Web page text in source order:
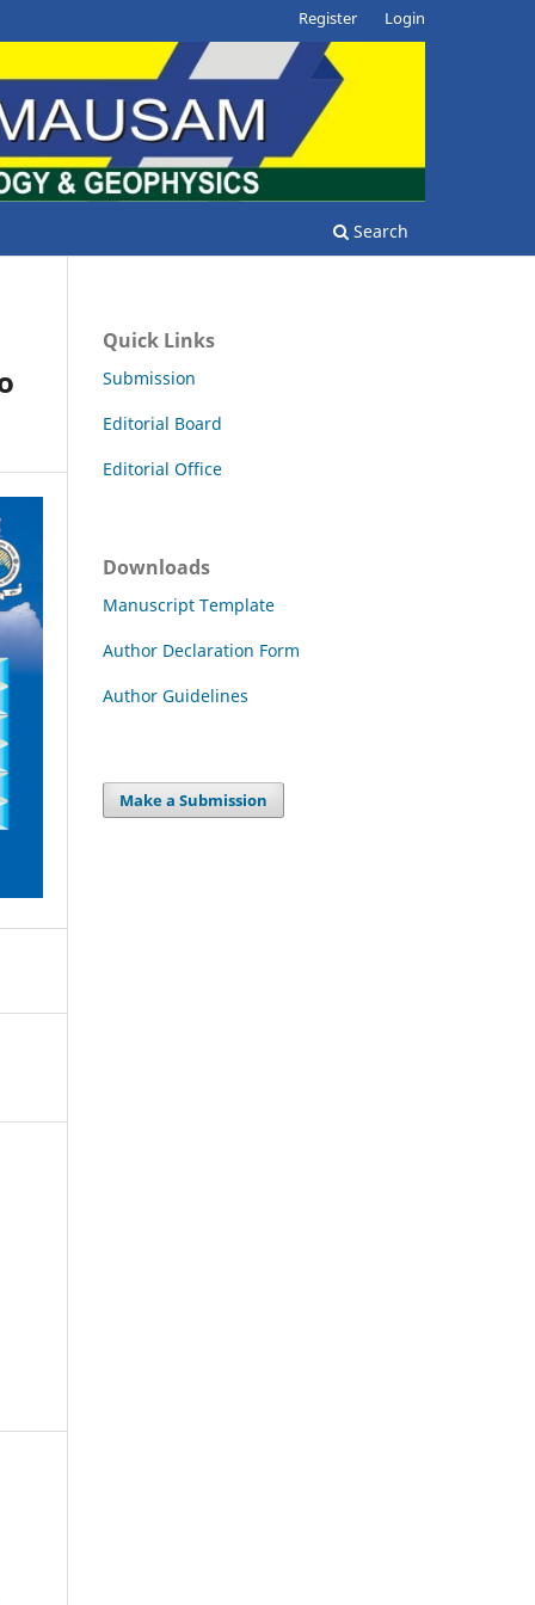
Search
Register Login
Quick Links
Submission
Editorial Board
Editorial Office
Downloads
Manuscript Template
Author Declaration Form
Author Guidelines
Make a Submission